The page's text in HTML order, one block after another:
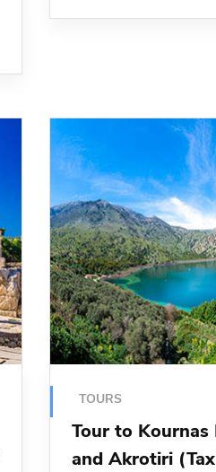
TOURS
Tour to Kournas
and Akrotiri